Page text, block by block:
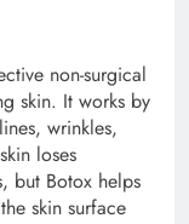
non-surgical
skin. It works by
wrinkles,
loses
but Botox helps
skin surface